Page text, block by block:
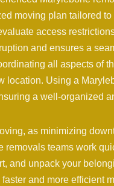
moving plan tailored
access
and ensures a
all aspects of
location. Using a
a well-organized
as minimizing
removals teams work
and unpack your
and more efficient